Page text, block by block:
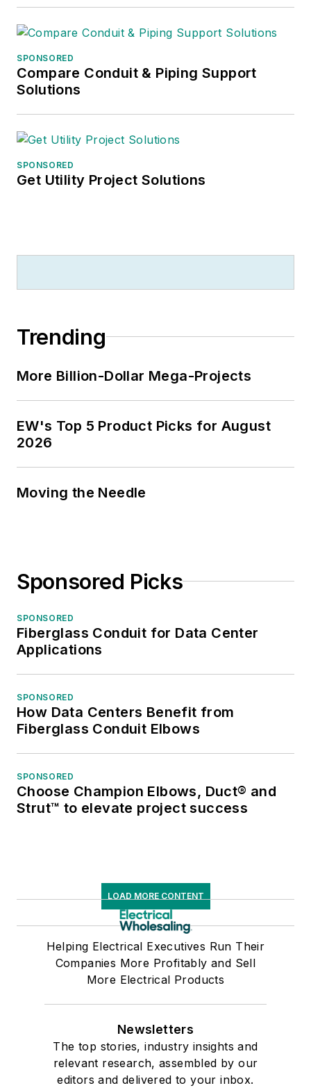
SPONSORED
Compare Conduit & Piping Support
Solutions
SPONSORED
Get Utility Project Solutions
Trending
More Billion-Dollar Mega-Projects
EW's Top 5 Product Picks for August
2026
Moving the Needle
Sponsored Picks
SPONSORED
Fiberglass Conduit for Data Center
Applications
SPONSORED
How Data Centers Benefit from
Fiberglass Conduit Elbows
SPONSORED
Choose Champion Elbows, Duct® and
Strut™ to elevate project success
LOAD MORE CONTENT
Helping Electrical Executives Run Their
Companies More Profitably and Sell
More Electrical Products
Newsletters
The top stories, industry insights and
relevant research, assembled by our
editors and delivered to your inbox.